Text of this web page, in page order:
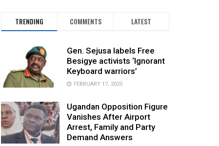
TRENDING COMMENTS LATEST
Gen. Sejusa labels Free
Besigye activists ‘Ignorant
Keyboard warriors’
FEBRUARY 17, 2025
Ugandan Opposition Figure
Vanishes After Airport
Arrest, Family and Party
Demand Answers